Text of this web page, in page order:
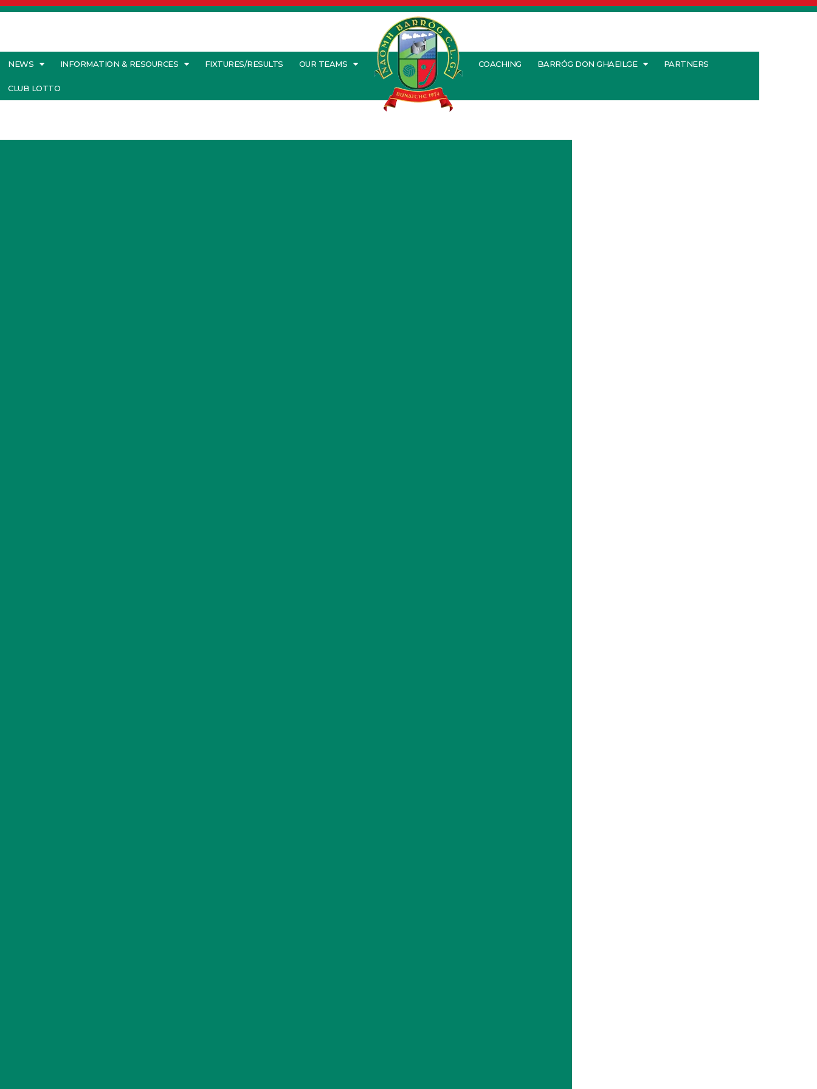
NEWS INFORMATION & RESOURCES FIXTURES/RESULTS OUR TEAMS COACHING BARRÓG DON GHAEILGE PARTNERS
CLUB LOTTO